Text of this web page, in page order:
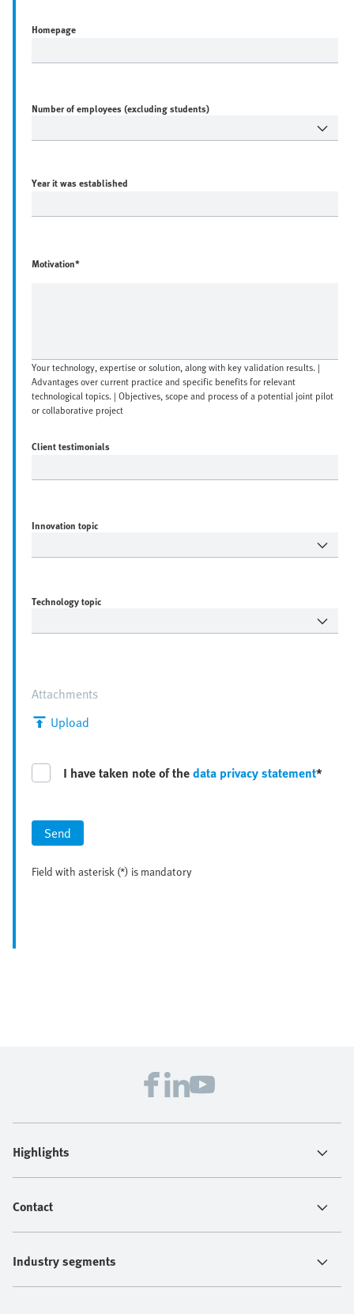
Homepage
Number of employees (excluding students)
Year it was established
Motivation*
Your technology, expertise or solution, along with key validation results. |
Advantages over current practice and specific benefits for relevant
technological topics. | Objectives, scope and process of a potential joint pilot
or collaborative project
Client testimonials
Innovation topic
Technology topic
Attachments
Upload
I have taken note of thedata privacy statement*
Send
Field with asterisk (*) is mandatory
Highlights
Contact
Industry segments